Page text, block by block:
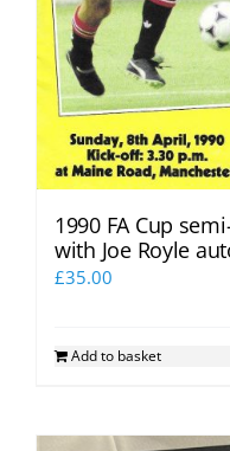
1990 FA Cup
with Joe Royle
£35.00
Add to basket